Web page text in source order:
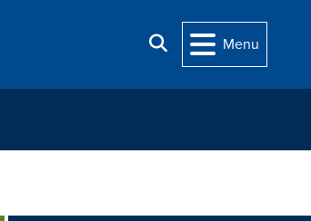
Search
Menu